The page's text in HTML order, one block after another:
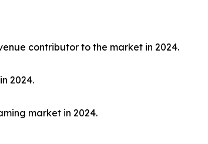
contributor to the market in 2024.
2024.
market in 2024.